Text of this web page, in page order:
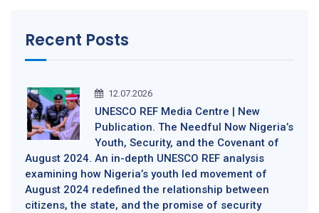
Recent Posts
12.07.2026
UNESCO REF Media Centre | New
Publication. The Needful Now Nigeria’s
Youth, Security, and the Covenant of
August 2024. An in-depth UNESCO REF analysis
examining how Nigeria’s youth led movement of
August 2024 redefined the relationship between
citizens, the state, and the promise of security